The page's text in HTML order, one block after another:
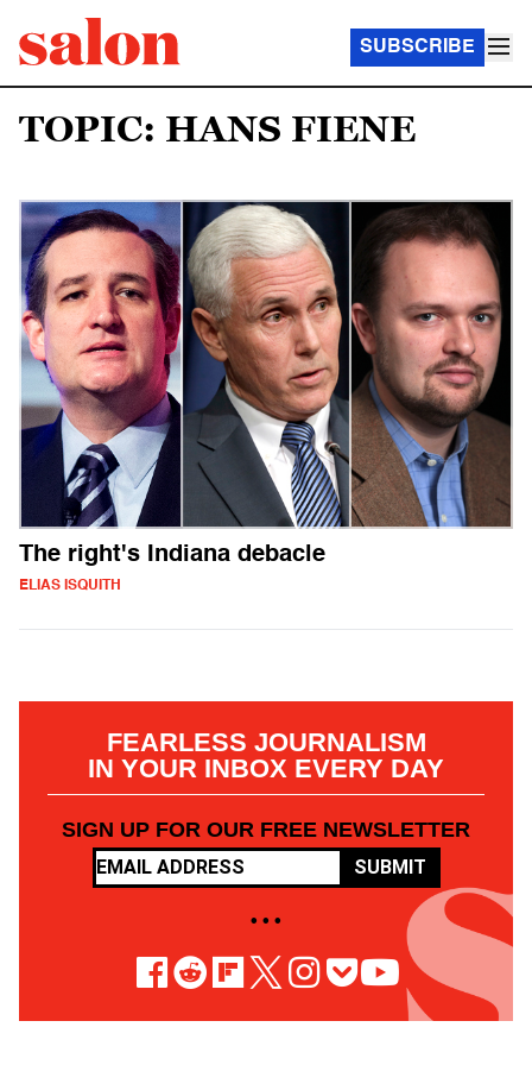
SUBSCRIBE
TOPIC: HANS FIENE
The right's Indiana debacle
ELIAS ISQUITH
FEARLESS JOURNALISM
IN YOUR INBOX EVERY DAY
SIGN UP FOR OUR FREE NEWSLETTER
SUBMIT
• • •